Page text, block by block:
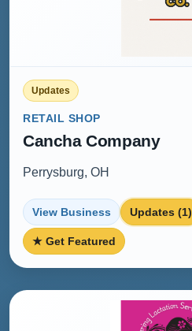
Updates
RETAIL SHOP
Cancha Company
Perrysburg, OH
View Business Updates (1)
★ Get Featured